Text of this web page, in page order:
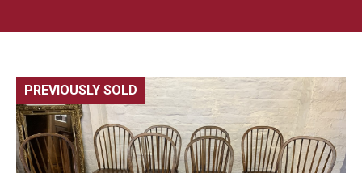
PREVIOUSLY SOLD 🔍